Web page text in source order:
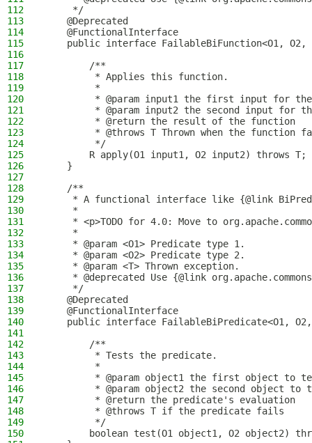
112
     */
113
    @Deprecated
114
    @FunctionalInterface
115
public interface FailableBiFunction<O1, O2,
116
117
        /**
118
         * Applies this function.
119
         *
120
* @param input1 the first input for
121
* @param input2 the second input for
122
         * @return the result of the function
123
* @throws T Thrown when the function
124
         */
125
        R apply(O1 input1, O2 input2) throws T;
126
    }
127
128
    /**
129
* A functional interface like {@link
130
     *
131
* <p>TODO for 4.0: Move to
132
     *
133
     * @param <O1> Predicate type 1.
134
     * @param <O2> Predicate type 2.
135
     * @param <T> Thrown exception.
136
* @deprecated Use {@link
137
     */
138
    @Deprecated
139
    @FunctionalInterface
140
public interface FailableBiPredicate<O1,
141
142
        /**
143
         * Tests the predicate.
144
         *
145
* @param object1 the first object to
146
* @param object2 the second object to
147
         * @return the predicate's evaluation
148
         * @throws T if the predicate fails
149
         */
150
boolean test(O1 object1, O2 object2)